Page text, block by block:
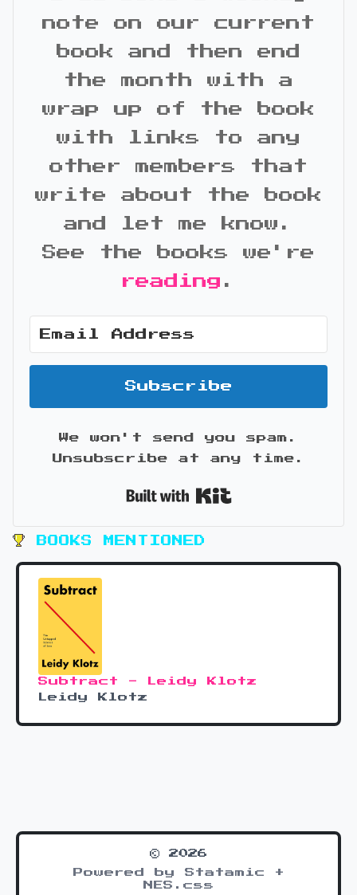
note on our current
book and then end
the month with a
wrap up of the book
with links to any
other members that
write about the book
and let me know.
See the books we're
reading .
Subscribe
We won't send you spam.
Unsubscribe at any time.
BOOKS MENTIONED
Subtract - Leidy Klotz
Leidy Klotz
© 2026
Powered by Statamic +
NES.css